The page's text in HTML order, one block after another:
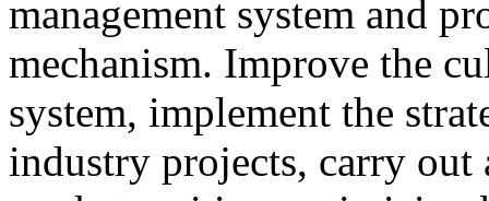
management system and
mechanism. Improve the
system, implement the
industry projects, carry